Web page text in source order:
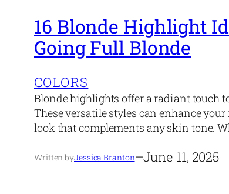
16 Blonde Highlight
Going Full Blonde
COLORS
Blonde highlights offer a radiant touch
These versatile styles can enhance
look that complements any skin tone.
Written byJessica Branton–June 11, 2025